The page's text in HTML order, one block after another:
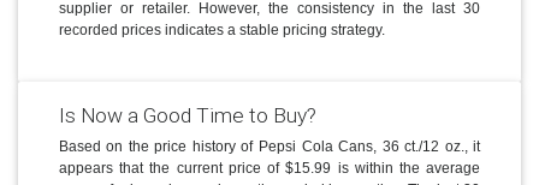
supplier or retailer. However, the consistency in the last 30
recorded prices indicates a stable pricing strategy.
Is Now a Good Time to Buy?
Based on the price history of Pepsi Cola Cans, 36 ct./12 oz., it
appears that the current price of $15.99 is within the average